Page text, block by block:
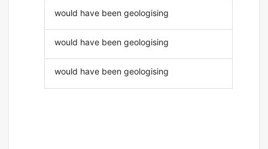
would have been geologising
would have been geologising
would have been geologising